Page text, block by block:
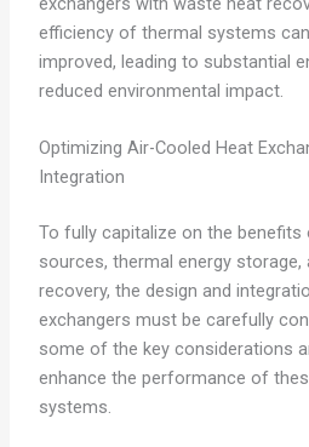
efficiency of thermal systems
improved, leading to substantial
reduced environmental impact.
Optimizing Air-Cooled Heat
Integration
To fully capitalize on the benefits
sources, thermal energy storage,
recovery, the design and
exchangers must be carefully
some of the key considerations
enhance the performance of
systems.